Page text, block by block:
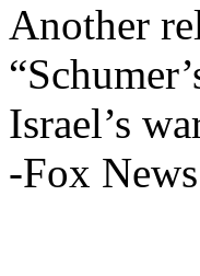
Another
Israel’s
-Fox News